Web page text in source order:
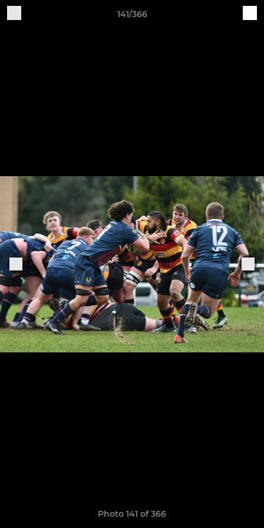
141/366
Photo 141 of 366